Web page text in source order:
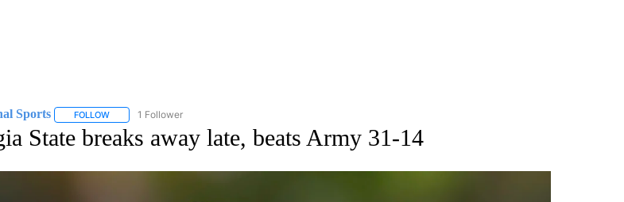
Sports FOLLOWFOLLOW "AP NATIONAL SPORTS" TO RECEIVE NOTIFICATIONS ABOUT NEW PAGES ON "AP NATIONAL SPORTS".
1 Follower
State breaks away late, beats Army 31-14